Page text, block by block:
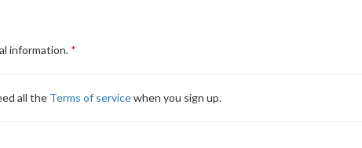
information.
all the Terms of servicewhen you sign up.